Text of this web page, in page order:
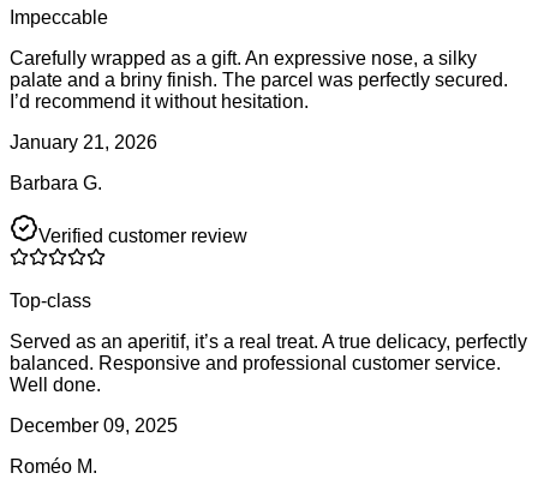
Impeccable
Carefully wrapped as a gift. An expressive nose, a silky
palate and a briny finish. The parcel was perfectly secured.
I’d recommend it without hesitation.
January 21, 2026
Barbara G.
Verified customer review
Top-class
Served as an aperitif, it’s a real treat. A true delicacy, perfectly
balanced. Responsive and professional customer service.
Well done.
December 09, 2025
Roméo M.